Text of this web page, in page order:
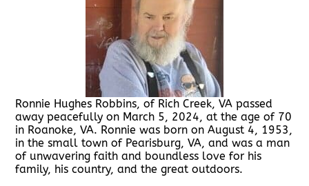
Ronnie Hughes Robbins, of Rich Creek, VA passed
away peacefully on March 5, 2024, at the age of 70
in Roanoke, VA. Ronnie was born on August 4, 1953,
in the small town of Pearisburg, VA, and was a man
of unwavering faith and boundless love for his
family, his country, and the great outdoors.